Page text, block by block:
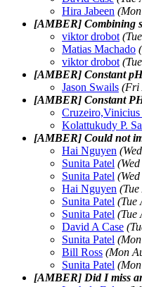
Hira Jabeen
[AMBER] Combining
viktor drobot
Matias Machado
viktor drobot
[AMBER] Constant
Jason Swails (Fri
[AMBER] Constant
Kolattukudy P.
[AMBER] Could not
Hai Nguyen
Sunita Patel
Sunita Patel
Hai Nguyen
Sunita Patel (Tue
Sunita Patel (Tue
David A Case
Sunita Patel
Bill Ross (Mon
Sunita Patel
[AMBER] Did I miss